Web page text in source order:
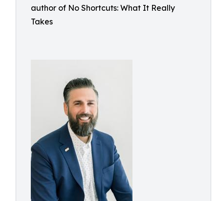
author of No Shortcuts: What It Really
Takes